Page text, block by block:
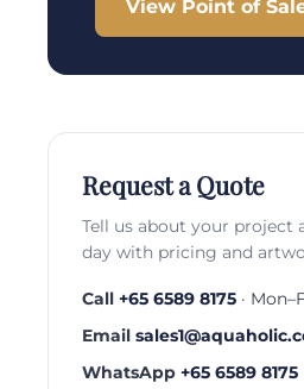
View Point of
Request a Quote
Tell us about your project
day with pricing and
Call +65 6589 8175 ·
Email
WhatsApp +65 6589 8175